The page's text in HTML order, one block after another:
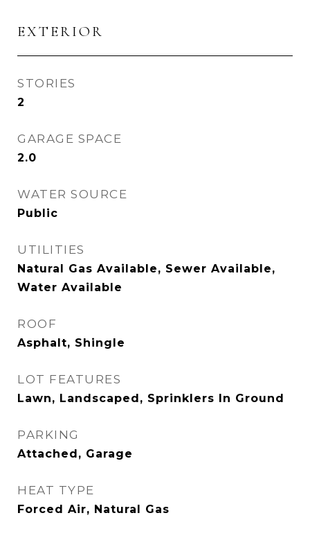
EXTERIOR
STORIES
2
GARAGE SPACE
2.0
WATER SOURCE
Public
UTILITIES
Natural Gas Available, Sewer Available,
Water Available
ROOF
Asphalt, Shingle
LOT FEATURES
Lawn, Landscaped, Sprinklers In Ground
PARKING
Attached, Garage
HEAT TYPE
Forced Air, Natural Gas